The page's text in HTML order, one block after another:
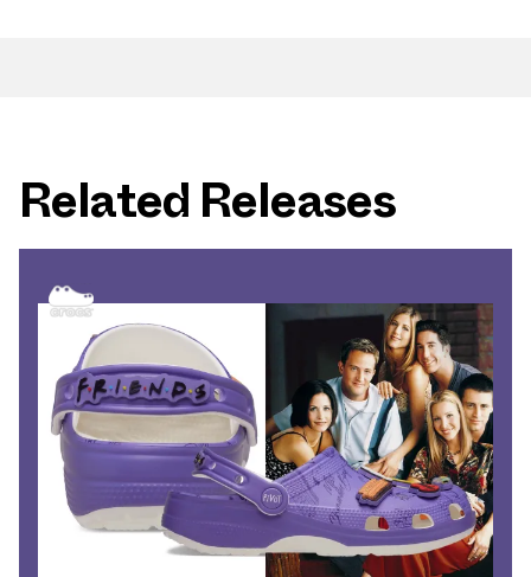
Related Releases